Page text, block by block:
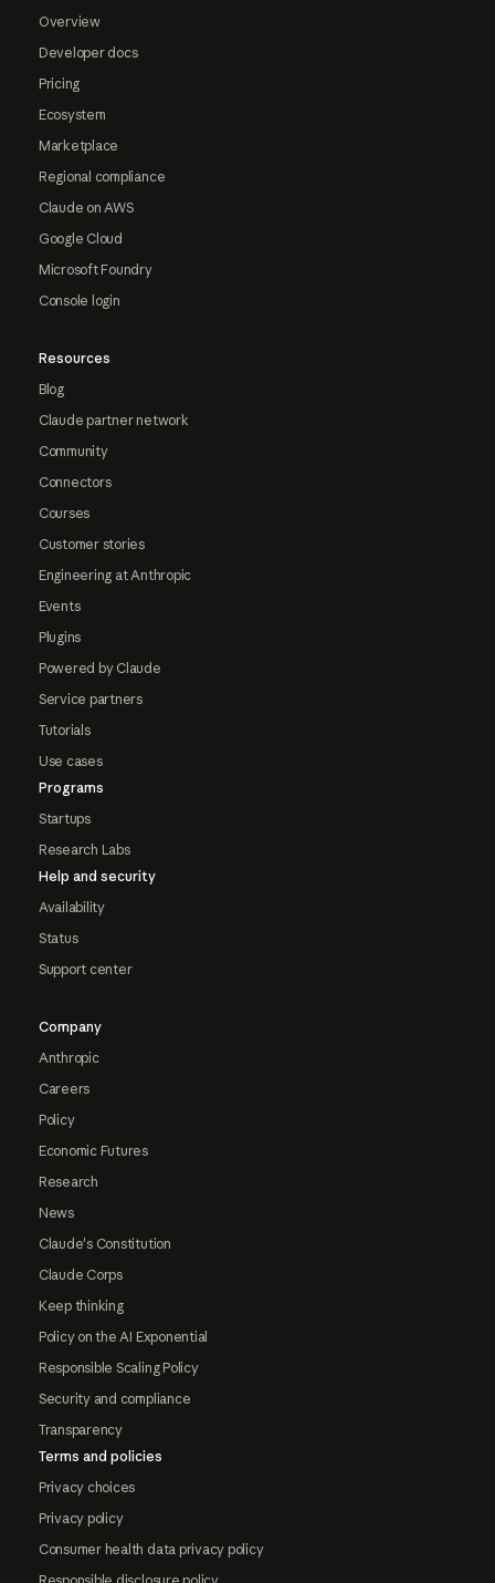
Overview
Developer docs
Pricing
Ecosystem
Marketplace
Regional compliance
Claude on AWS
Google Cloud
Microsoft Foundry
Console login
Resources
Blog
Claude partner network
Community
Connectors
Courses
Customer stories
Engineering at Anthropic
Events
Plugins
Powered by Claude
Service partners
Tutorials
Use cases
Programs
Startups
Research Labs
Help and security
Availability
Status
Support center
Company
Anthropic
Careers
Policy
Economic Futures
Research
News
Claude's Constitution
Claude Corps
Keep thinking
Policy on the AI Exponential
Responsible Scaling Policy
Security and compliance
Transparency
Terms and policies
Privacy choices
Privacy policy
Consumer health data privacy policy